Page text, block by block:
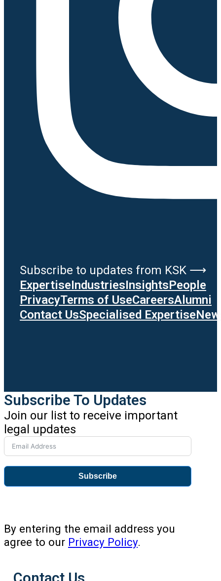
Subscribe to updates from KSK ⟶
ExpertiseIndustriesInsightsPeople
PrivacyTerms of UseCareersAlumni
Contact UsSpecialised Expertise
Subscribe To Updates
Join our list to receive important
legal updates
Subscribe
By entering the email address you
agree to our Privacy Policy.